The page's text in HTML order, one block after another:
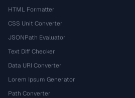
HTML Formatter
CSS Unit Converter
JSONPath Evaluator
Text Diff Checker
Data URI Converter
Lorem Ipsum Generator
Path Converter